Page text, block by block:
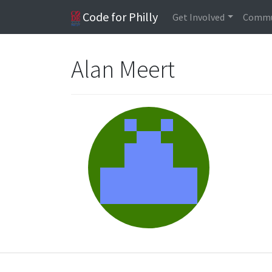
Code for Philly Get Involved
Alan Meert